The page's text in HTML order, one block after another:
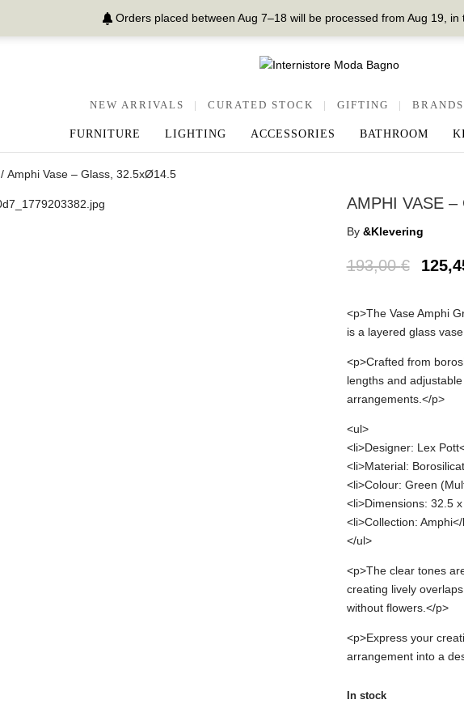
Orders placed between Aug 7–18 will be processed from Aug 19, in
NEW ARRIVALS | CURATED STOCK | GIFTING | BRANDS
FURNITURE LIGHTING ACCESSORIES BATHROOM
/ Amphi Vase – Glass, 32.5xØ14.5
AMPHI VASE
By &Klevering
193,00€
<p>The Vase Amphi
is a layered glass
<p>Crafted from
lengths and
arrangements.</p>
<ul>
<li>Designer: Lex
<li>Material:
<li>Colour: Green
<li>Dimensions: 32.5
<li>Collection: Amphi</
</ul>
<p>The clear tones
creating lively
without flowers.</p>
<p>Express your
arrangement into a
In stock